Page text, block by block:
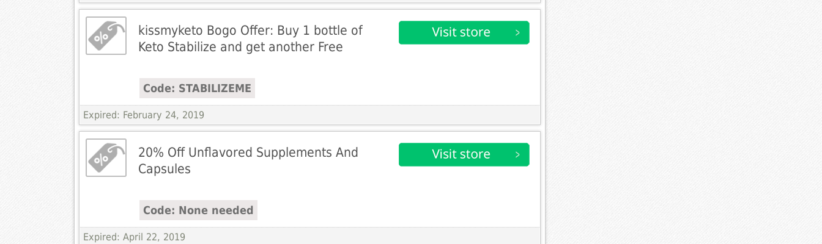
kissmyketo Bogo Offer: Buy 1 bottle of
Keto Stabilize and get another Free
Code: STABILIZEME
Expired: February 24, 2019
20% Off Unflavored Supplements And
Capsules
Code: None needed
Expired: April 22, 2019